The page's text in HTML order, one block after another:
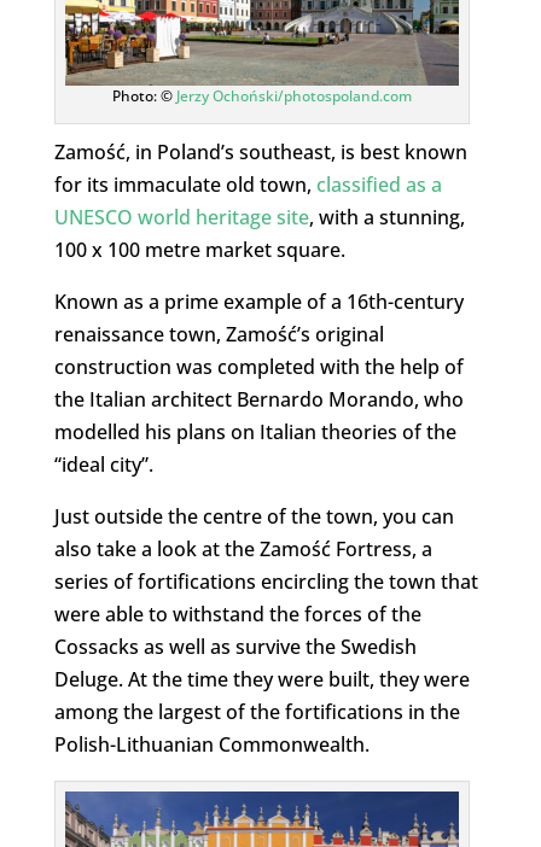
Photo: © Jerzy Ochoński/photospoland.com
Zamość, in Poland’s southeast, is best known
for its immaculate old town, classified as a
UNESCO world heritage site, with a stunning,
100 x 100 metre market square.
Known as a prime example of a 16th-century
renaissance town, Zamość’s original
construction was completed with the help of
the Italian architect Bernardo Morando, who
modelled his plans on Italian theories of the
“ideal city”.
Just outside the centre of the town, you can
also take a look at the Zamość Fortress, a
series of fortifications encircling the town that
were able to withstand the forces of the
Cossacks as well as survive the Swedish
Deluge. At the time they were built, they were
among the largest of the fortifications in the
Polish-Lithuanian Commonwealth.